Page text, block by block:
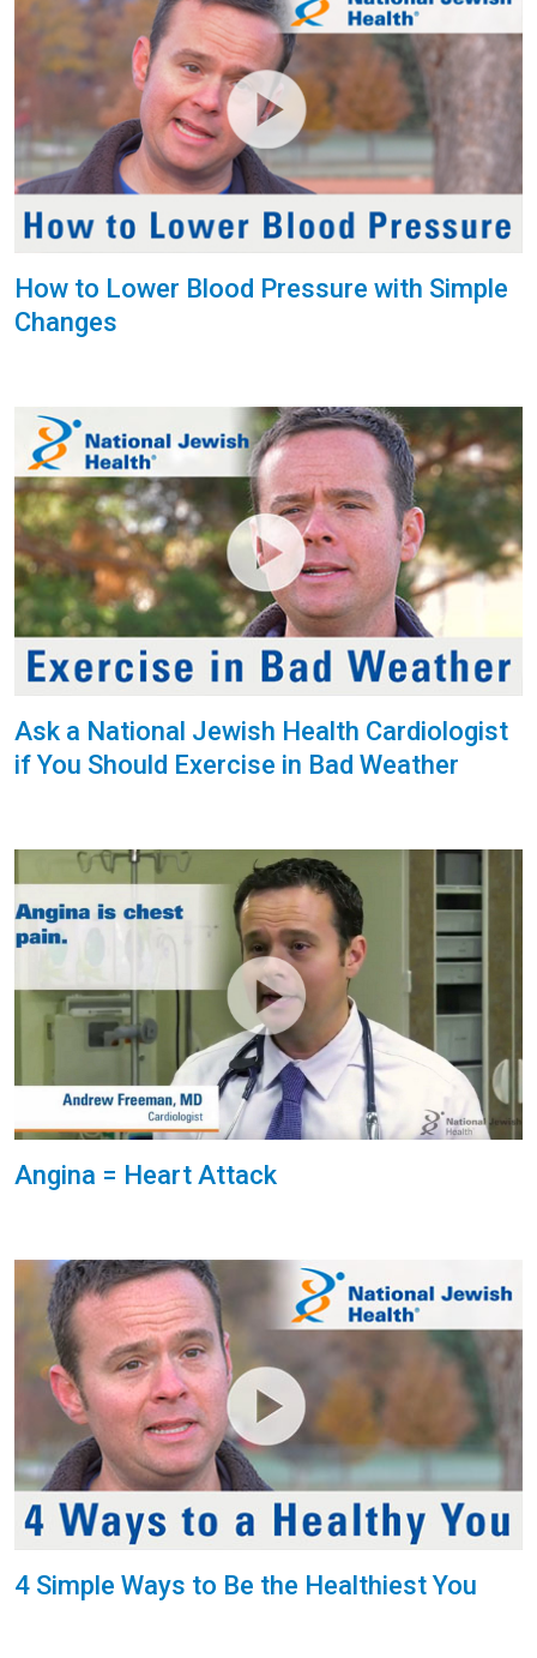
How to Lower Blood Pressure with Simple
Changes
Ask a National Jewish Health Cardiologist
if You Should Exercise in Bad Weather
Angina = Heart Attack
4 Simple Ways to Be the Healthiest You